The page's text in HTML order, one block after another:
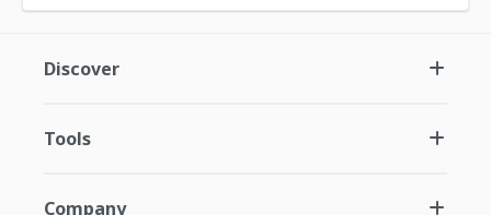
Discover
Tools
Company